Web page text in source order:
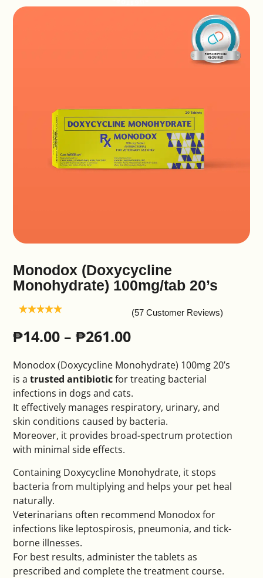
Monodox (Doxycycline
Monohydrate) 100mg/tab 20’s
(57 Customer Reviews)
₱14.00 – ₱261.00
Monodox (Doxycycline Monohydrate) 100mg 20’s
is atrusted antibioticfor treating bacterial
infections in dogs and cats.
It effectively manages respiratory, urinary, and
skin conditions caused by bacteria.
Moreover, it provides broad-spectrum protection
with minimal side effects.
Containing Doxycycline Monohydrate, it stops
bacteria from multiplying and helps your pet heal
naturally.
Veterinarians often recommend Monodox for
infections like leptospirosis, pneumonia, and tick-
borne illnesses.
For best results, administer the tablets as
prescribed and complete the treatment course.